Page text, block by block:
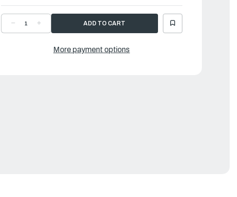
DECREASE
QUANTITYQUANTITY
LOWER
UNIT
More payment options